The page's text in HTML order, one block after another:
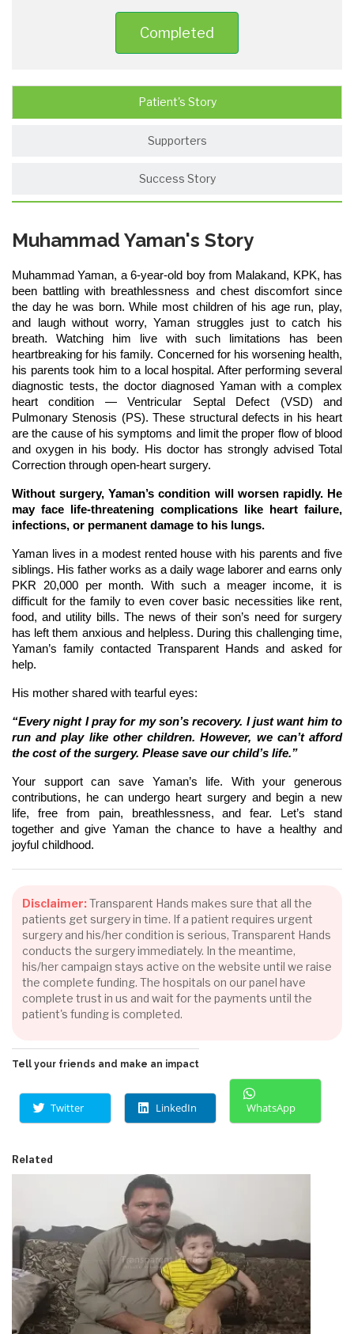
Completed
Patient's Story
Supporters
Success Story
Muhammad Yaman's Story
Muhammad Yaman, a 6-year-old boy from Malakand, KPK, has
been battling with breathlessness and chest discomfort since
the day he was born. While most children of his age run, play,
and laugh without worry, Yaman struggles just to catch his
breath. Watching him live with such limitations has been
heartbreaking for his family. Concerned for his worsening health,
his parents took him to a local hospital. After performing several
diagnostic tests, the doctor diagnosed Yaman with a complex
heart condition — Ventricular Septal Defect (VSD) and
Pulmonary Stenosis (PS). These structural defects in his heart
are the cause of his symptoms and limit the proper flow of blood
and oxygen in his body. His doctor has strongly advised Total
Correction through open-heart surgery.
Without surgery, Yaman’s condition will worsen rapidly. He
may face life-threatening complications like heart failure,
infections, or permanent damage to his lungs.
Yaman lives in a modest rented house with his parents and five
siblings. His father works as a daily wage laborer and earns only
PKR 20,000 per month. With such a meager income, it is
difficult for the family to even cover basic necessities like rent,
food, and utility bills. The news of their son’s need for surgery
has left them anxious and helpless. During this challenging time,
Yaman’s family contacted Transparent Hands and asked for
help.
His mother shared with tearful eyes:
“Every night I pray for my son’s recovery. I just want him to
run and play like other children. However, we can’t afford
the cost of the surgery. Please save our child’s life.”
Your support can save Yaman’s life. With your generous
contributions, he can undergo heart surgery and begin a new
life, free from pain, breathlessness, and fear. Let’s stand
together and give Yaman the chance to have a healthy and
joyful childhood.
Disclaimer:Transparent Hands makes sure that all the
patients get surgery in time. If a patient requires urgent
surgery and his/her condition is serious, Transparent Hands
conducts the surgery immediately. In the meantime,
his/her campaign stays active on the website until we raise
the complete funding. The hospitals on our panel have
complete trust in us and wait for the payments until the
patient's funding is completed.
Tell your friends and make an impact
Twitter LinkedIn WhatsApp
Related